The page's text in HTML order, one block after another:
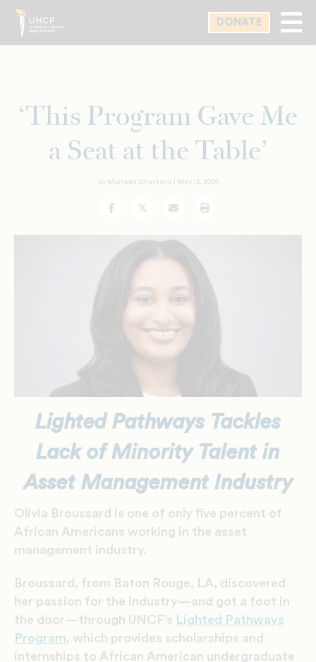
Skip
main
DONATE
‘This Program Gave Me
a Seat at the Table’
by Marlena Chertock | May 12, 2026
FacebookTwitterEmail Print
Lighted Pathways Tackles
Lack of Minority Talent in
Asset Management Industry
Olivia Broussard is one of only five percent of
African Americans working in the asset
management industry.
Broussard, from Baton Rouge, LA, discovered
her passion for the industry—and got a foot in
the door—through UNCF’s Lighted Pathways
Program, which provides scholarships and
internships to African American undergraduate